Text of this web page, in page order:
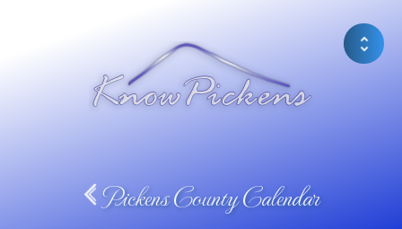
Pickens County Calendar